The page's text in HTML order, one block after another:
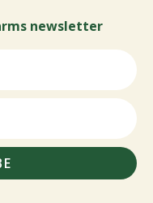
newsletter